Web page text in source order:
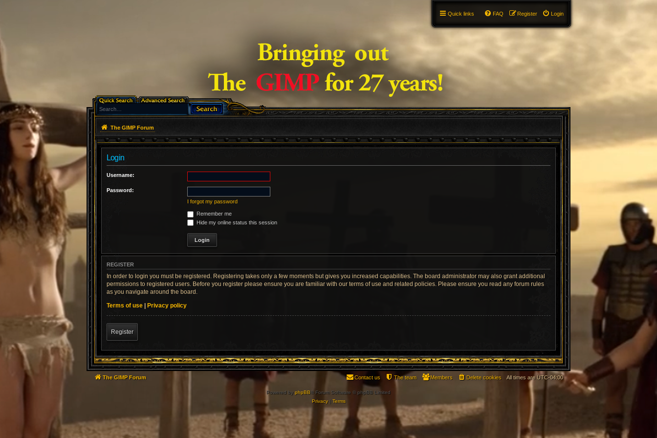
Quick links Login
Register
FAQ
The GIMP Forum
Login
Username:
Password:
I forgot my password
Remember me
Hide my online status this session
REGISTER
In order to login you must be registered. Registering takes only a few moments but gives you increased capabilities. The board administrator may also grant additional
permissions to registered users. Before you register please ensure you are familiar with our terms of use and related policies. Please ensure you read any forum rules
as you navigate around the board.
Terms of use | Privacy policy
Register
The GIMP Forum All times areUTC-04:00
Delete cookies
Members
The team
Contact us
Powered byphpBB® Forum Software © phpBB Limited
Privacy| Terms